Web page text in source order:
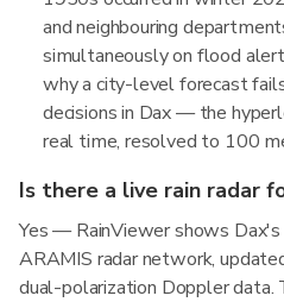
and neighbouring
simultaneously on flood
why a city-level forecast
decisions in Dax — the
real time, resolved to 100
Is there a live rain radar
Yes — RainViewer shows
ARAMIS radar network,
dual-polarization Doppler data.